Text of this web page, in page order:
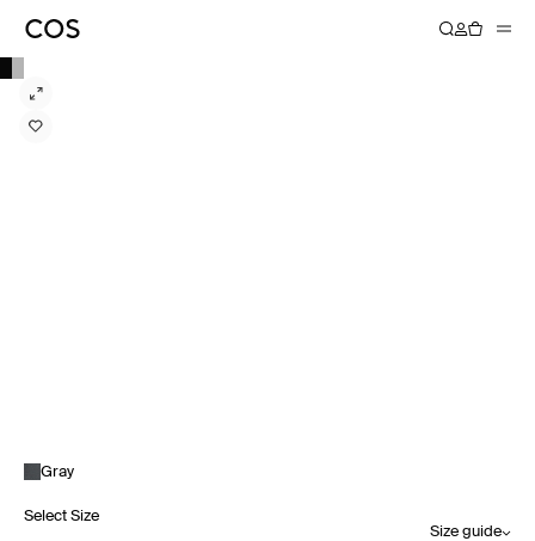
Gray
Select Size
Size guide